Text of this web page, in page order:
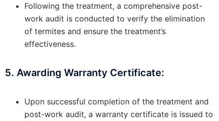
Following the treatment, a comprehensive post-
work audit is conducted to verify the elimination
of termites and ensure the treatment’s
effectiveness.
5. Awarding Warranty Certificate:
Upon successful completion of the treatment and
post-work audit, a warranty certificate is issued to